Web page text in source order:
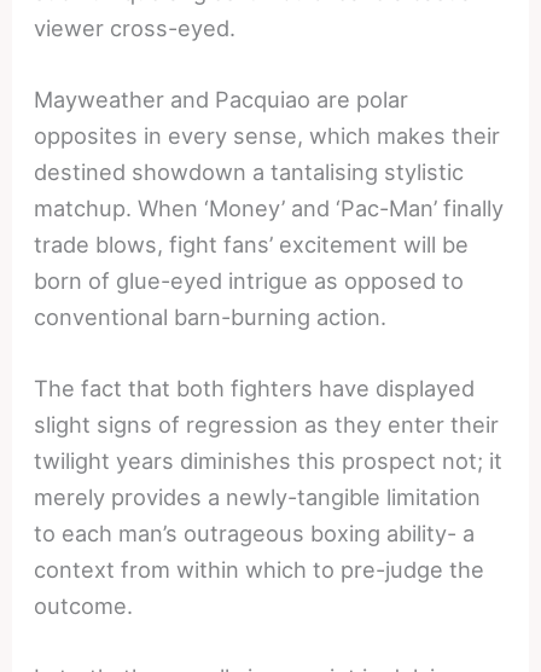
viewer cross-eyed.
Mayweather and Pacquiao are polar
opposites in every sense, which makes their
destined showdown a tantalising stylistic
matchup. When ‘Money’ and ‘Pac-Man’ finally
trade blows, fight fans’ excitement will be
born of glue-eyed intrigue as opposed to
conventional barn-burning action.
The fact that both fighters have displayed
slight signs of regression as they enter their
twilight years diminishes this prospect not; it
merely provides a newly-tangible limitation
to each man’s outrageous boxing ability- a
context from within which to pre-judge the
outcome.